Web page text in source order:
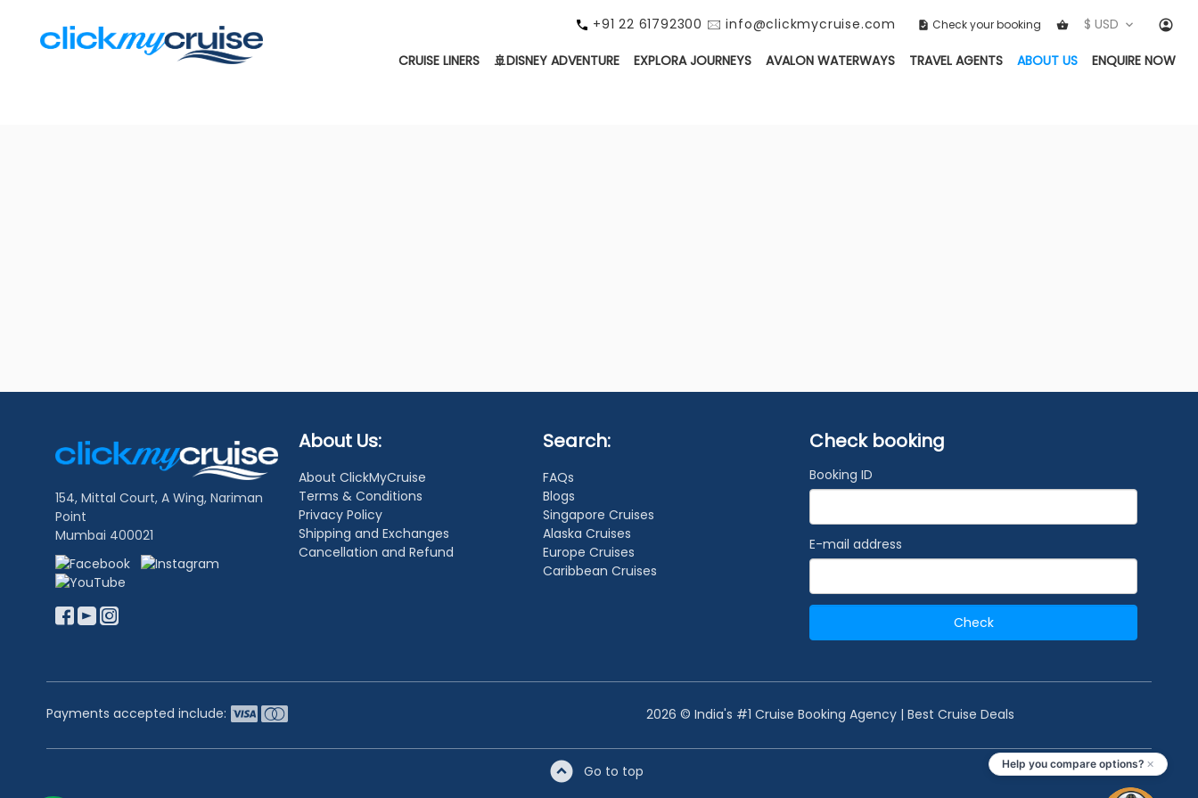
+91 22 61792300 🖂 info@clickmycruise.com Check your booking $ USD
CRUISE LINERS 🚢DISNEY ADVENTURE EXPLORA JOURNEYS AVALON WATERWAYS TRAVEL AGENTS ABOUT US(CURRENT)
ENQUIRE NOW
154, Mittal Court, A Wing, Nariman
Point
Mumbai 400021
About Us:
About ClickMyCruise
Terms & Conditions
Privacy Policy
Shipping and Exchanges
Cancellation and Refund
Search:
FAQs
Blogs
Singapore Cruises
Alaska Cruises
Europe Cruises
Caribbean Cruises
Check booking
Booking ID
E-mail address
Check
Payments accepted include: 2026 © India's #1 Cruise Booking Agency | Best Cruise Deals
Go to top